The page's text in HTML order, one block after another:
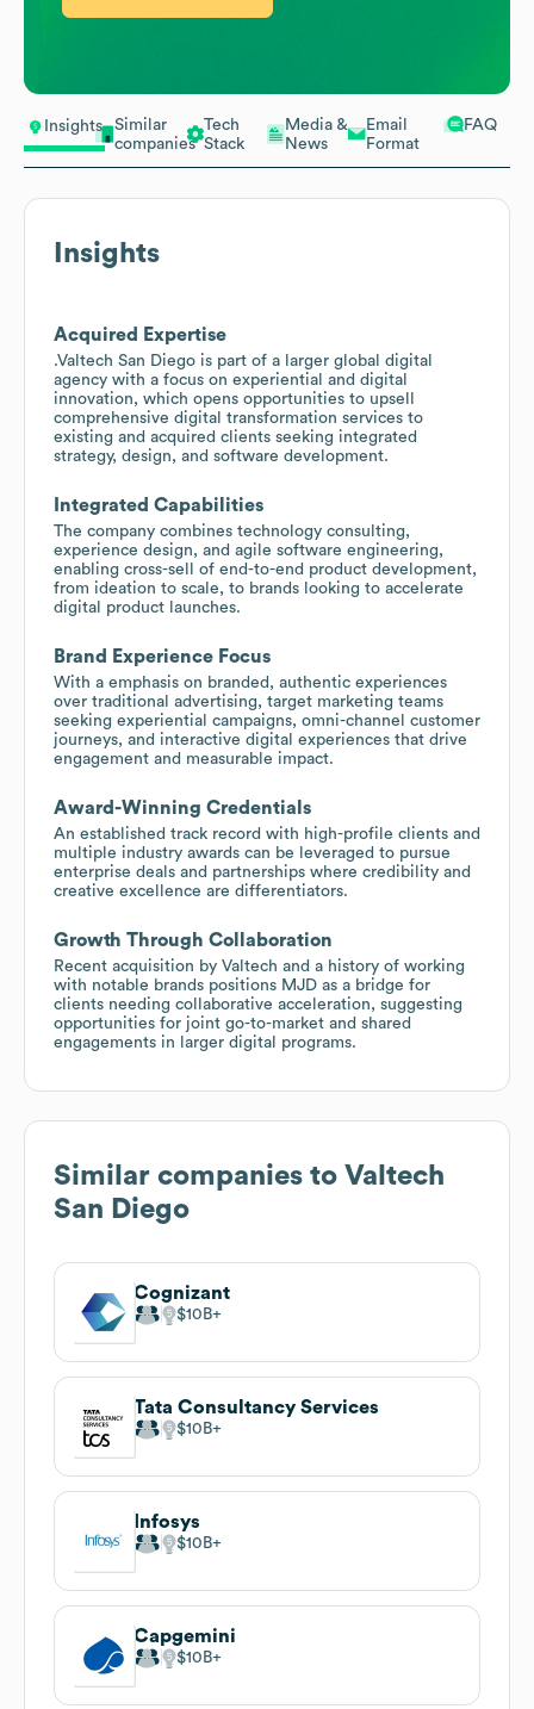
Insights
Similar
companies
Tech
Stack
Media &
News
Email
Format
FAQ
Insights
Acquired Expertise
.Valtech San Diego is part of a larger global digital
agency with a focus on experiential and digital
innovation, which opens opportunities to upsell
comprehensive digital transformation services to
existing and acquired clients seeking integrated
strategy, design, and software development.
Integrated Capabilities
The company combines technology consulting,
experience design, and agile software engineering,
enabling cross-sell of end-to-end product development,
from ideation to scale, to brands looking to accelerate
digital product launches.
Brand Experience Focus
With a emphasis on branded, authentic experiences
over traditional advertising, target marketing teams
seeking experiential campaigns, omni-channel customer
journeys, and interactive digital experiences that drive
engagement and measurable impact.
Award-Winning Credentials
An established track record with high-profile clients and
multiple industry awards can be leveraged to pursue
enterprise deals and partnerships where credibility and
creative excellence are differentiators.
Growth Through Collaboration
Recent acquisition by Valtech and a history of working
with notable brands positions MJD as a bridge for
clients needing collaborative acceleration, suggesting
opportunities for joint go-to-market and shared
engagements in larger digital programs.
Similar companies to Valtech
San Diego
Cognizant
$10B
Tata Consultancy Services
$10B
Infosys
$10B
Capgemini
$10B